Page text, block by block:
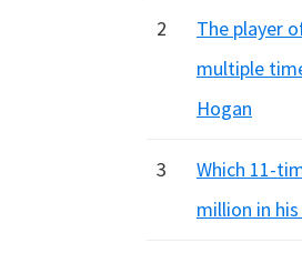
2
The player
multiple
Hogan
3
Which 11-
million in